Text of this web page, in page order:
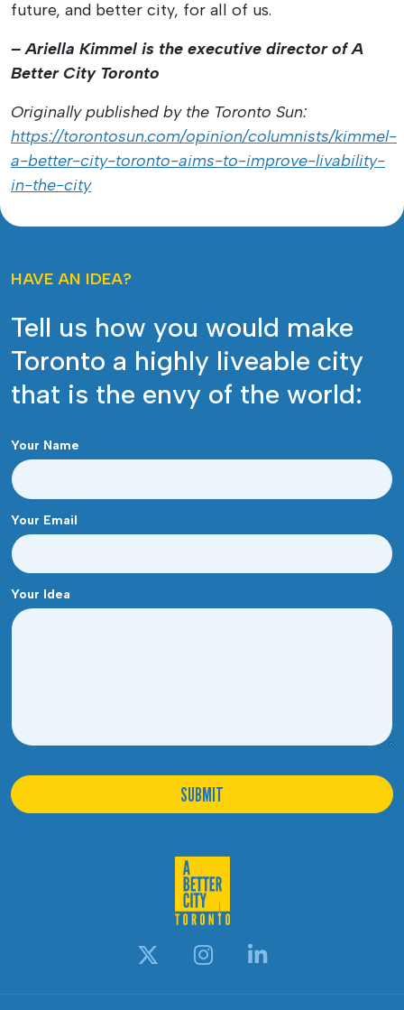
future, and better city, for all of us.
– Ariella Kimmel is the executive director of A
Better City Toronto
Originally published by the Toronto Sun:
https://torontosun.com/opinion/columnists/kimmel-
a-better-city-toronto-aims-to-improve-livability-
in-the-city
HAVE AN IDEA?
Tell us how you would make
Toronto a highly liveable city
that is the envy of the world:
Your Name
Your Email
Your Idea
SUBMIT